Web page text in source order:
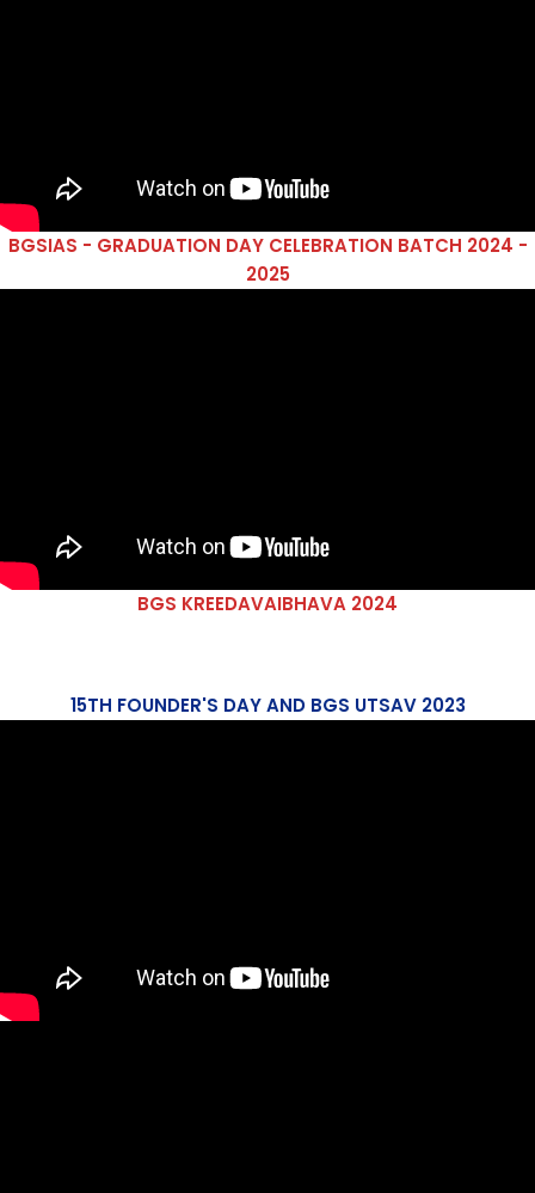
BGSIAS - GRADUATION DAY CELEBRATION BATCH 2024 -
2025
BGS KREEDAVAIBHAVA 2024
15TH FOUNDER'S DAY AND BGS UTSAV 2023